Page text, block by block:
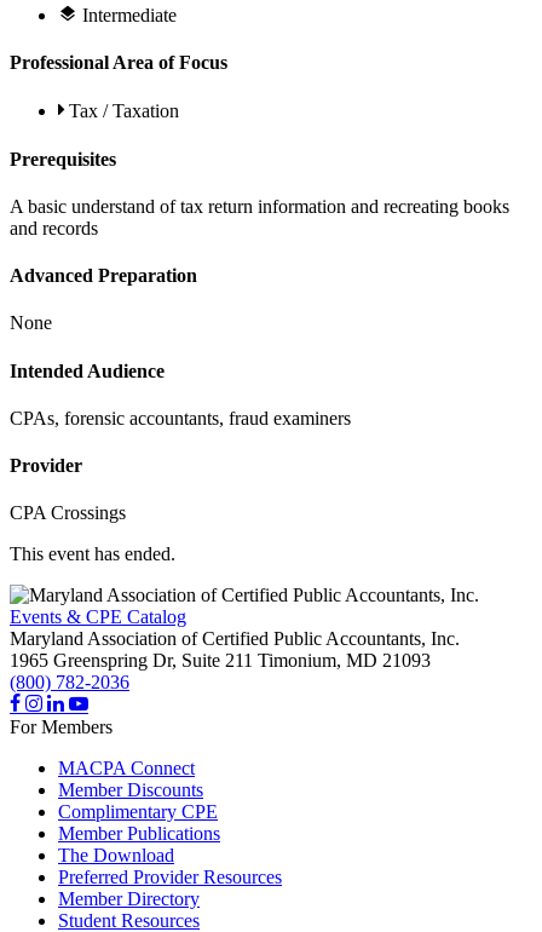
Intermediate
Professional Area of Focus
Tax / Taxation
Prerequisites
A basic understand of tax return information and recreating books
and records
Advanced Preparation
None
Intended Audience
CPAs, forensic accountants, fraud examiners
Provider
CPA Crossings
This event has ended.
Events & CPE Catalog
Maryland Association of Certified Public Accountants, Inc.
1965 Greenspring Dr, Suite 211 Timonium, MD 21093
(800) 782-2036
For Members
MACPA Connect
Member Discounts
Complimentary CPE
Member Publications
The Download
Preferred Provider Resources
Member Directory
Student Resources